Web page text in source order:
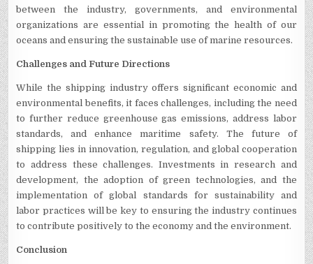
between the industry, governments, and environmental
organizations are essential in promoting the health of our
oceans and ensuring the sustainable use of marine resources.
Challenges and Future Directions
While the shipping industry offers significant economic and
environmental benefits, it faces challenges, including the need
to further reduce greenhouse gas emissions, address labor
standards, and enhance maritime safety. The future of
shipping lies in innovation, regulation, and global cooperation
to address these challenges. Investments in research and
development, the adoption of green technologies, and the
implementation of global standards for sustainability and
labor practices will be key to ensuring the industry continues
to contribute positively to the economy and the environment.
Conclusion